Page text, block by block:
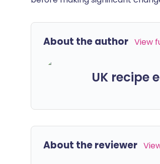
About the author View
UK recipe
About the reviewer